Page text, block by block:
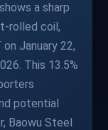
a sharp
rolled coil,
January 22,
This 13.5%
potential
Baowu Steel